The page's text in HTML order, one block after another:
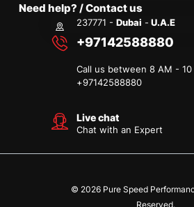
Need help? / Contact us
237771 -Dubai - U.A.E
+97142588880
Call us between 8 AM - 10
+97142588880
Live chat
Chat with an Expert
© 2026 Pure Speed
Reserved.